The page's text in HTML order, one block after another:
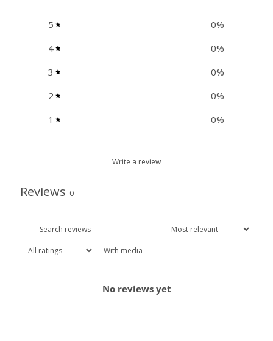
5 0%
4
0%
3
0%
2
0%
1
0%
Write a review
Reviews 0
With media
No reviews yet